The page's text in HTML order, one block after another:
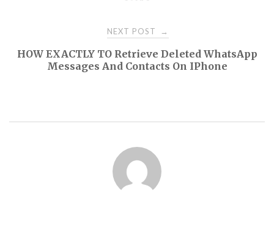
NEXT POST →
HOW EXACTLY TO Retrieve Deleted WhatsApp
Messages And Contacts On IPhone